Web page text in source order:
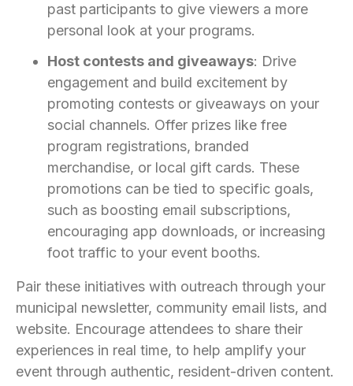
past participants to give viewers a more
personal look at your programs.
Host contests and giveaways: Drive
engagement and build excitement by
promoting contests or giveaways on your
social channels. Offer prizes like free
program registrations, branded
merchandise, or local gift cards. These
promotions can be tied to specific goals,
such as boosting email subscriptions,
encouraging app downloads, or increasing
foot traffic to your event booths.
Pair these initiatives with outreach through your
municipal newsletter, community email lists, and
website. Encourage attendees to share their
experiences in real time, to help amplify your
event through authentic, resident-driven content.